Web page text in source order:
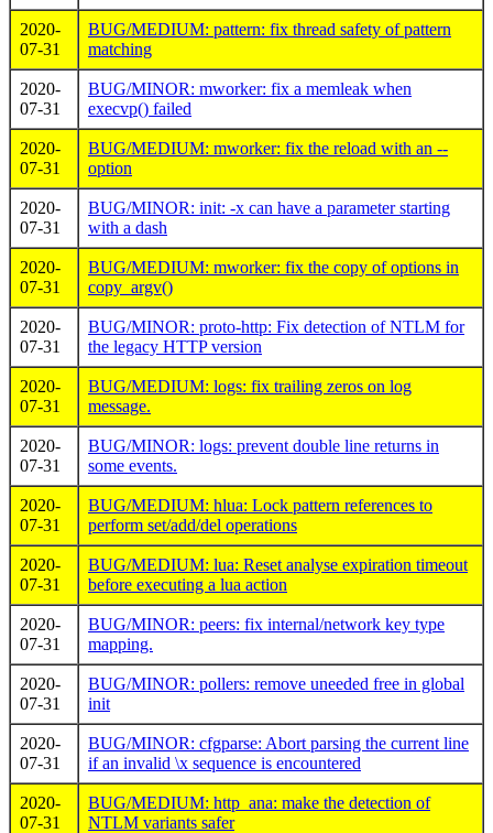
2020-
07-31
BUG/MEDIUM: pattern: fix thread safety of pattern
matching
2020-
07-31
BUG/MINOR: mworker: fix a memleak when
execvp() failed
2020-
07-31
BUG/MEDIUM: mworker: fix the reload with an --
option
2020-
07-31
BUG/MINOR: init: -x can have a parameter starting
with a dash
2020-
07-31
BUG/MEDIUM: mworker: fix the copy of options in
copy_argv()
2020-
07-31
BUG/MINOR: proto-http: Fix detection of NTLM for
the legacy HTTP version
2020-
07-31
BUG/MEDIUM: logs: fix trailing zeros on log
message.
2020-
07-31
BUG/MINOR: logs: prevent double line returns in
some events.
2020-
07-31
BUG/MEDIUM: hlua: Lock pattern references to
perform set/add/del operations
2020-
07-31
BUG/MEDIUM: lua: Reset analyse expiration timeout
before executing a lua action
2020-
07-31
BUG/MINOR: peers: fix internal/network key type
mapping.
2020-
07-31
BUG/MINOR: pollers: remove uneeded free in global
init
2020-
07-31
BUG/MINOR: cfgparse: Abort parsing the current line
if an invalid \x sequence is encountered
2020-
07-31
BUG/MEDIUM: http_ana: make the detection of
NTLM variants safer